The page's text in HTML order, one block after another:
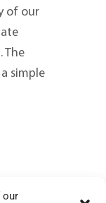
our
of our
The
simple